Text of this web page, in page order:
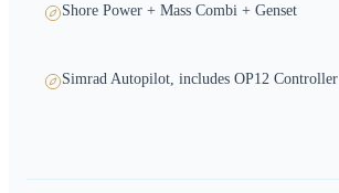
Shore Power + Mass Combi + Genset
Simrad Autopilot, includes OP12 Controller